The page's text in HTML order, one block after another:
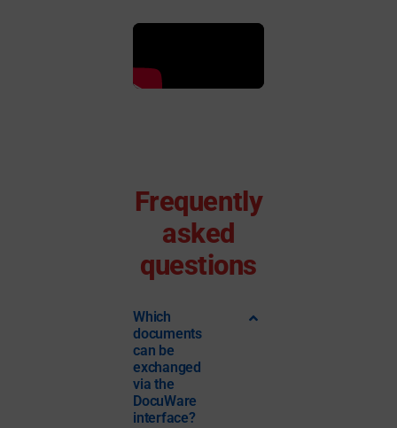
Frequently
asked
questions
Which
documents
can be
exchanged
via the
DocuWare
interface?